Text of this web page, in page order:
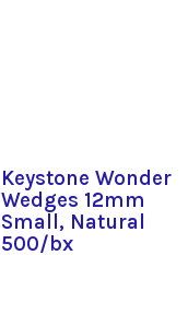
Keystone Wonder
Wedges 12mm
Small, Natural
500/bx